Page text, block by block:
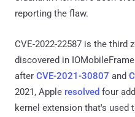
reporting the flaw.
CVE-2022-22587 is the third
discovered in
after CVE-2021-30807 and
2021, Apple resolved four
kernel extension that's used